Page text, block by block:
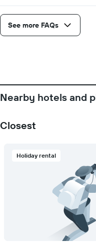
See more FAQs
Nearby hotels and
Closest
Holiday rental